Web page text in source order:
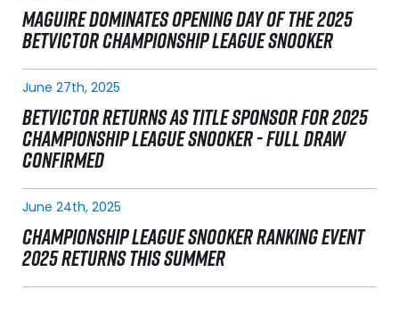
MAGUIRE DOMINATES OPENING DAY OF THE 2025
BETVICTOR CHAMPIONSHIP LEAGUE SNOOKER
June 27th, 2025
BETVICTOR RETURNS AS TITLE SPONSOR FOR 2025
CHAMPIONSHIP LEAGUE SNOOKER - FULL DRAW
CONFIRMED
June 24th, 2025
CHAMPIONSHIP LEAGUE SNOOKER RANKING EVENT
2025 RETURNS THIS SUMMER